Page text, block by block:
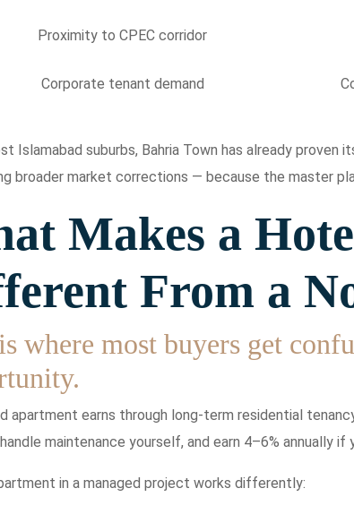
Proximity to CPEC corridor
Corporate tenant demand
Islamabad suburbs, Bahria Town has already
broader market corrections — because the master
Makes a
From a
where most buyers get
apartment earns through long-term residential
maintenance yourself, and earn 4–6% annually if
in a managed project works differently: